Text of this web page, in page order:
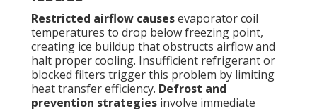
Restricted airflow causesevaporator coil
temperatures to drop below freezing point,
creating ice buildup that obstructs airflow and
halt proper cooling. Insufficient refrigerant or
blocked filters trigger this problem by limiting
heat transfer efficiency. Defrost and
prevention strategies involve immediate